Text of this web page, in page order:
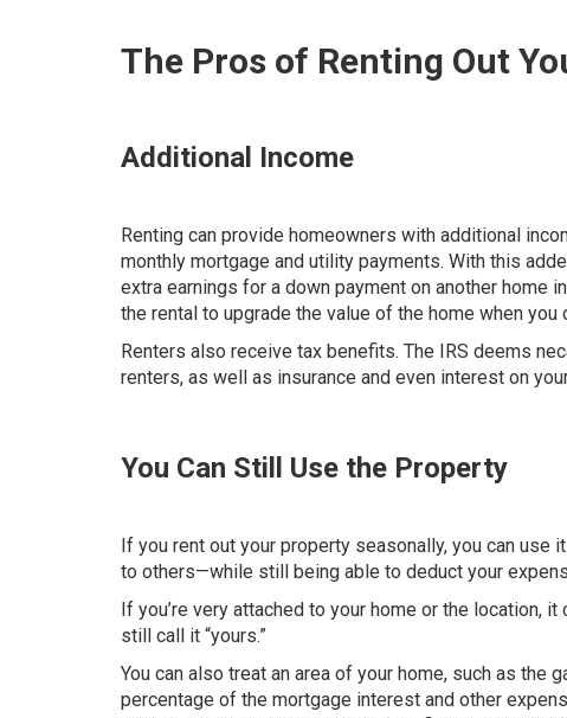
The Pros of Renting Out
Additional Income
Renting can provide homeowners with additional
monthly mortgage and utility payments. With this
extra earnings for a down payment on another home
the rental to upgrade the value of the home when you
Renters also receive tax benefits. The IRS deems
renters, as well as insurance and even interest on
You Can Still Use the Property
If you rent out your property seasonally, you can use
to others—while still being able to deduct your
If you’re very attached to your home or the location,
still call it “yours.”
You can also treat an area of your home, such as
percentage of the mortgage interest and other